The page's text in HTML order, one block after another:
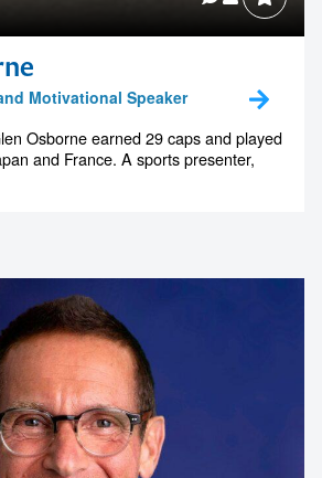
Motivational Speaker
Osborne earned 29 caps and played
and France. A sports presenter,
us to make
event